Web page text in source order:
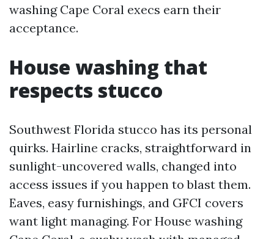
washing Cape Coral execs earn their
acceptance.
House washing that
respects stucco
Southwest Florida stucco has its personal
quirks. Hairline cracks, straightforward in
sunlight-uncovered walls, changed into
access issues if you happen to blast them.
Eaves, easy furnishings, and GFCI covers
want light managing. For House washing